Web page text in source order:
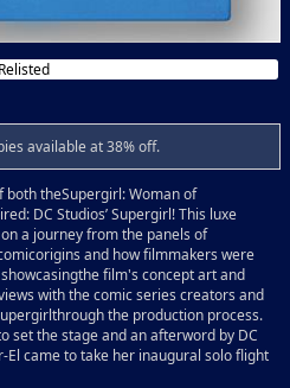
Relisted
available at 38% off.
both theSupergirl: Woman of
DC Studios’ Supergirl! This luxe
a journey from the panels of
and how filmmakers were
film's concept art and
with the comic series creators and
the production process.
set the stage and an afterword by DC
El came to take her inaugural solo flight